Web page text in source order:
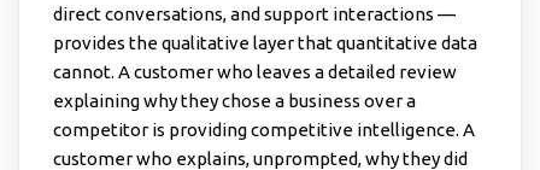
direct conversations, and support interactions —
provides the qualitative layer that quantitative data
cannot. A customer who leaves a detailed review
explaining why they chose a business over a
competitor is providing competitive intelligence. A
customer who explains, unprompted, why they did